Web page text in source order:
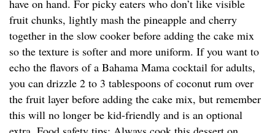
have on hand. For picky eaters who don’t like visible
fruit chunks, lightly mash the pineapple and cherry
together in the slow cooker before adding the cake mix
so the texture is softer and more uniform. If you want to
echo the flavors of a Bahama Mama cocktail for adults,
you can drizzle 2 to 3 tablespoons of coconut rum over
the fruit layer before adding the cake mix, but remember
this will no longer be kid-friendly and is an optional